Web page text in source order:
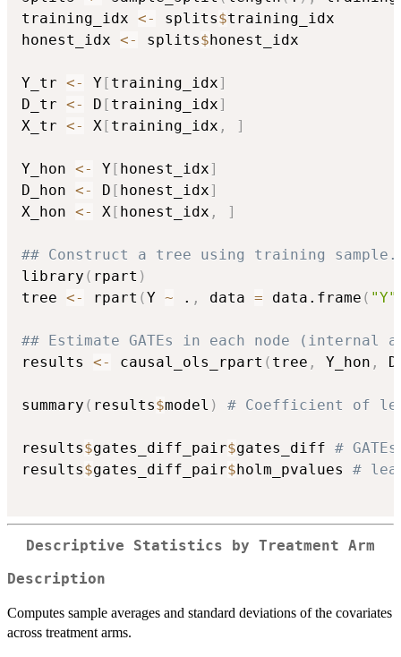
training_idx <- splits$training_idx
honest_idx <- splits$ honest_idx
Y_tr <- Y [ training_idx]
D_tr <- D [ training_idx]
X_tr <- X [ training_idx , ]
Y_hon <- Y [ honest_idx]
D_hon <- D [ honest_idx]
X_hon <- X [ honest_idx , ]
## Construct a tree using training sample.
library ( rpart )
tree <- rpart (Y ~ . , data = data.frame ( "Y"
## Estimate GATEs in each node (internal
results <- causal_ols_rpart ( tree , Y_hon ,
summary ( results$model ) # Coefficient of
results$gates_diff_pair$gates_diff #
results$gates_diff_pair$ holm_pvalues #
Descriptive Statistics by Treatment Arm
Description
Computes sample averages and standard deviations of the covariates
across treatment arms.